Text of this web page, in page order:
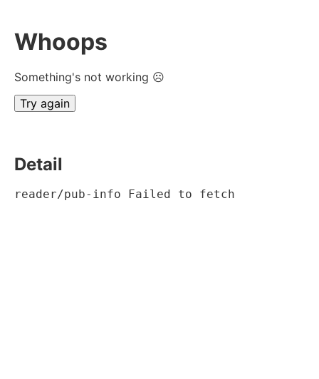
Whoops
Something's not working ☹
Try again
Detail
reader/pub-info Failed to fetch